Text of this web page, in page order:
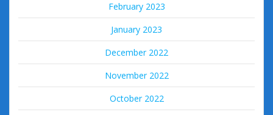
February 2023
January 2023
December 2022
November 2022
October 2022